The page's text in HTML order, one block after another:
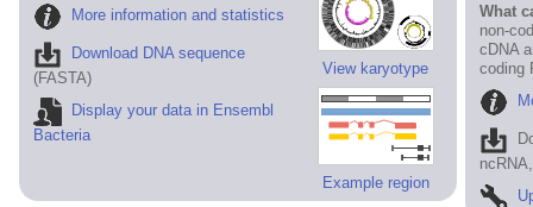
View karyotype
Example region
More information and statistics
Download DNA sequence
(FASTA)
Display your data in Ensembl
Bacteria
What
non-
cDNA
coding